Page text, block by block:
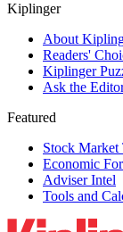
Kiplinger
About
Readers'
Kiplinger
Ask the
Featured
Stock Market
Economic
Adviser Intel
Tools and